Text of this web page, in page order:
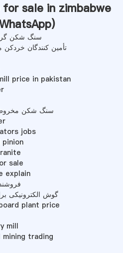
sale in zimbabwe
)
سنگ شکن
تأمین کنندگان
price in pakistan
سنگ شکن
jobs
sale
explain
گوش الکترونیکی
plant price
mill
trading